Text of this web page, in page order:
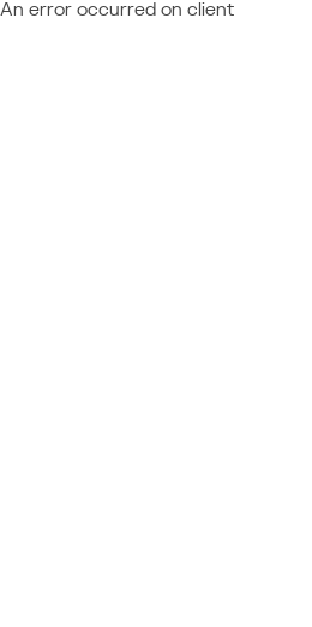
An error occurred on client